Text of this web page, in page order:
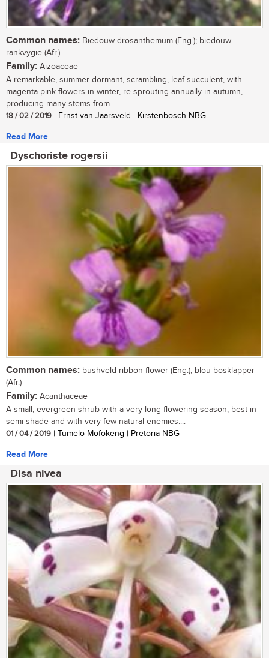
Common names: Biedouw drosanthemum (Eng.); biedouw-
rankvygie (Afr.)
Family: Aizoaceae
A remarkable, summer dormant, scrambling, leaf succulent, with
magenta-pink flowers in winter, re-sprouting annually in autumn,
producing many stems from...
18 / 02 / 2019 | Ernst van Jaarsveld | Kirstenbosch NBG
Read More
Dyschoriste rogersii
Common names: bushveld ribbon flower (Eng.); blou-bosklapper
(Afr.)
Family: Acanthaceae
A small, evergreen shrub with a very long flowering season, best in
semi-shade and with very few natural enemies....
01 / 04 / 2019 | Tumelo Mofokeng | Pretoria NBG
Read More
Disa nivea